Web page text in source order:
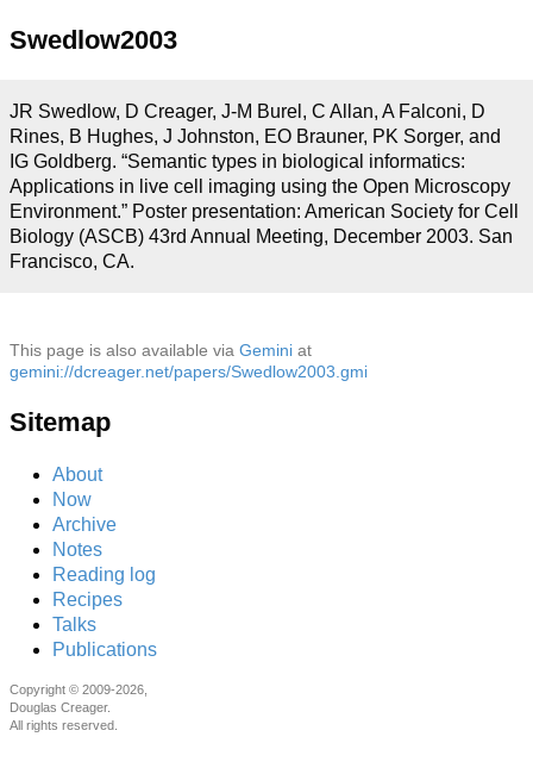
Swedlow2003
JR Swedlow, D Creager, J-M Burel, C Allan, A Falconi, D
Rines, B Hughes, J Johnston, EO Brauner, PK Sorger, and
IG Goldberg. “Semantic types in biological informatics:
Applications in live cell imaging using the Open Microscopy
Environment.” Poster presentation: American Society for Cell
Biology (ASCB) 43rd Annual Meeting, December 2003. San
Francisco, CA.
This page is also available via Gemini at
gemini://dcreager.net/papers/Swedlow2003.gmi
Sitemap
About
Now
Archive
Notes
Reading log
Recipes
Talks
Publications
Copyright © 2009-2026,
Douglas Creager.
All rights reserved.